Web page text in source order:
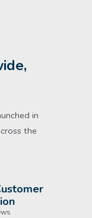
in
the